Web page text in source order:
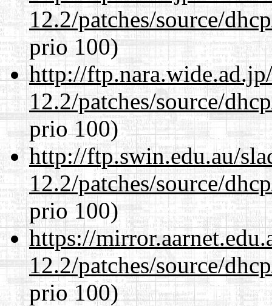
12.2/patches/source/
prio 100)
http://
12.2/patches/source/
prio 100)
http://ftp.swin.edu.au/
12.2/patches/source/
prio 100)
https://
12.2/patches/source/
prio 100)